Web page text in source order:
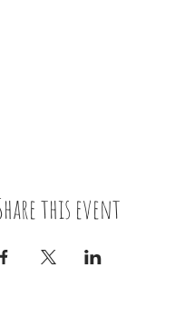
this event